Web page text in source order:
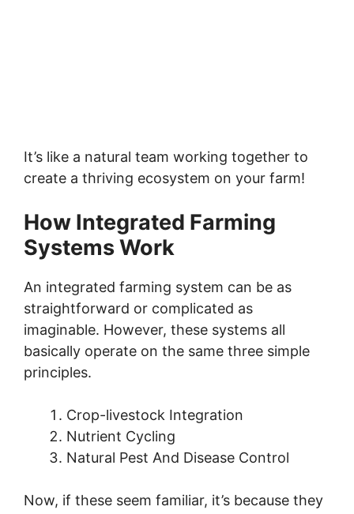
It’s like a natural team working together to
create a thriving ecosystem on your farm!
How Integrated Farming
Systems Work
An integrated farming system can be as
straightforward or complicated as
imaginable. However, these systems all
basically operate on the same three simple
principles.
Crop-livestock Integration
Nutrient Cycling
Natural Pest And Disease Control
Now, if these seem familiar, it’s because they